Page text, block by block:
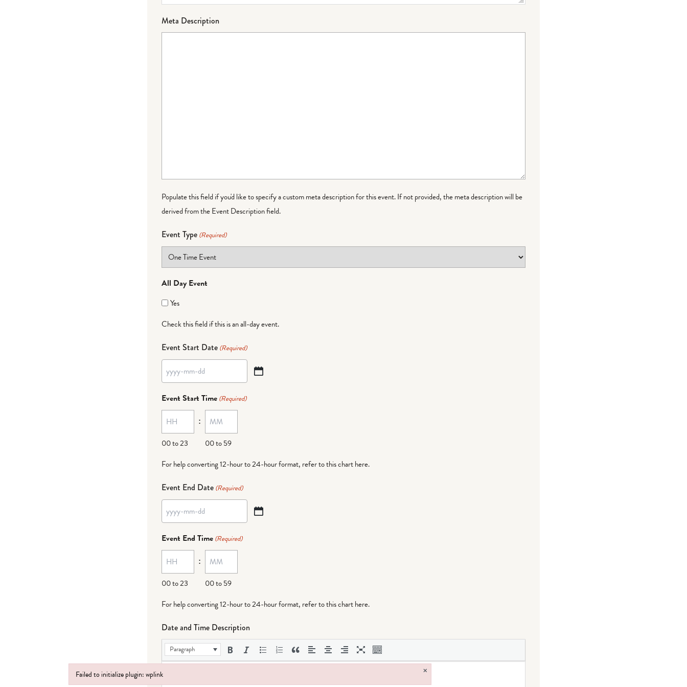
Meta Description
Populate this field if you'd like to specify a custom meta description for this event. If not provided, the meta description will be
derived from the Event Description field.
Event Type (Required)
All Day Event
Yes
Check this field if this is an all-day event.
Event Start Date (Required)
YYYY
dash
MM
dash
DD
Event Start Time (Required)
00 to 23
:
00 to 59
For help converting 12-hour to 24-hour format, refer to this chart here.
Event End Date (Required)
YYYY
dash
MM
dash
DD
Event End Time (Required)
00 to 23
:
00 to 59
For help converting 12-hour to 24-hour format, refer to this chart here.
Date and Time Description
Paragraph
Failed to initialize plugin: wplink ×